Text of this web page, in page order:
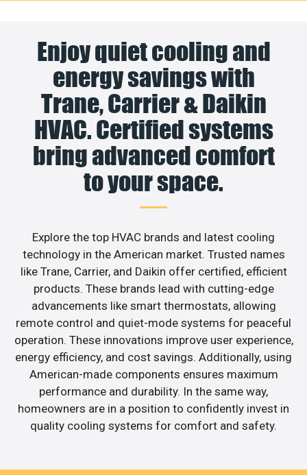
Enjoy quiet cooling and
energy savings with
Trane, Carrier & Daikin
HVAC. Certified systems
bring advanced comfort
to your space.
Explore the top HVAC brands and latest cooling
technology in the American market. Trusted names
like Trane, Carrier, and Daikin offer certified, efficient
products. These brands lead with cutting-edge
advancements like smart thermostats, allowing
remote control and quiet-mode systems for peaceful
operation. These innovations improve user experience,
energy efficiency, and cost savings. Additionally, using
American-made components ensures maximum
performance and durability. In the same way,
homeowners are in a position to confidently invest in
quality cooling systems for comfort and safety.